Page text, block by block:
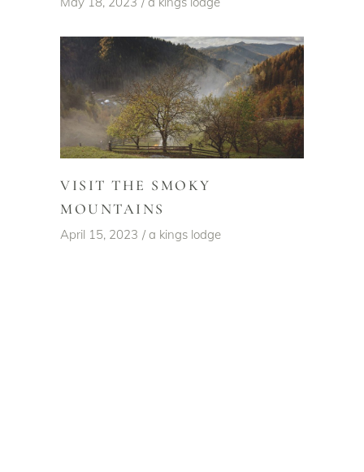
VISIT THE SMOKY
MOUNTAINS
April 15, 2023 a kings lodge